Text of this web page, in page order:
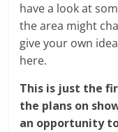
have a look at
the area might
give your own
here.
This is just the
the plans on
an opportunity